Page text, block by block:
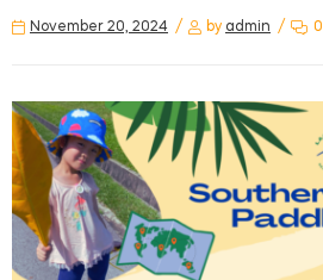
November 20, 2024 by admin 0